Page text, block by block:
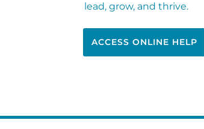
lead, grow, and thrive.
ACCESS ONLINE HELP